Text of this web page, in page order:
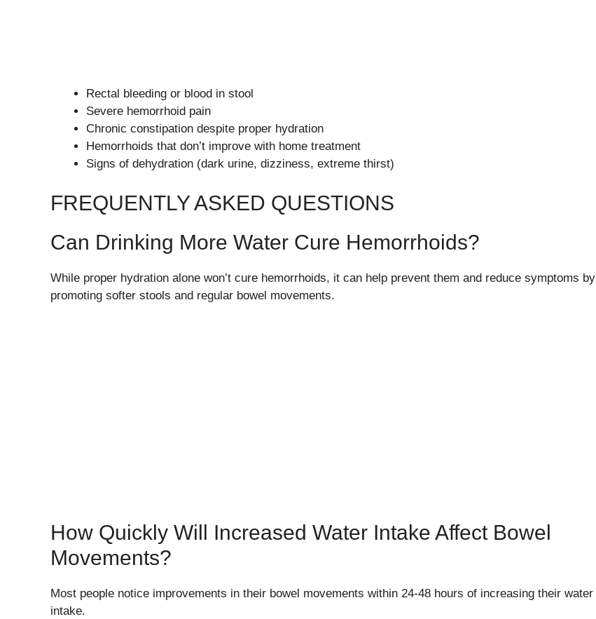
Rectal bleeding or blood in stool
Severe hemorrhoid pain
Chronic constipation despite proper hydration
Hemorrhoids that don’t improve with home treatment
Signs of dehydration (dark urine, dizziness, extreme thirst)
FREQUENTLY ASKED QUESTIONS
Can Drinking More Water Cure Hemorrhoids?
While proper hydration alone won’t cure hemorrhoids, it can help prevent them and reduce symptoms by
promoting softer stools and regular bowel movements.
How Quickly Will Increased Water Intake Affect Bowel
Movements?
Most people notice improvements in their bowel movements within 24-48 hours of increasing their water
intake.